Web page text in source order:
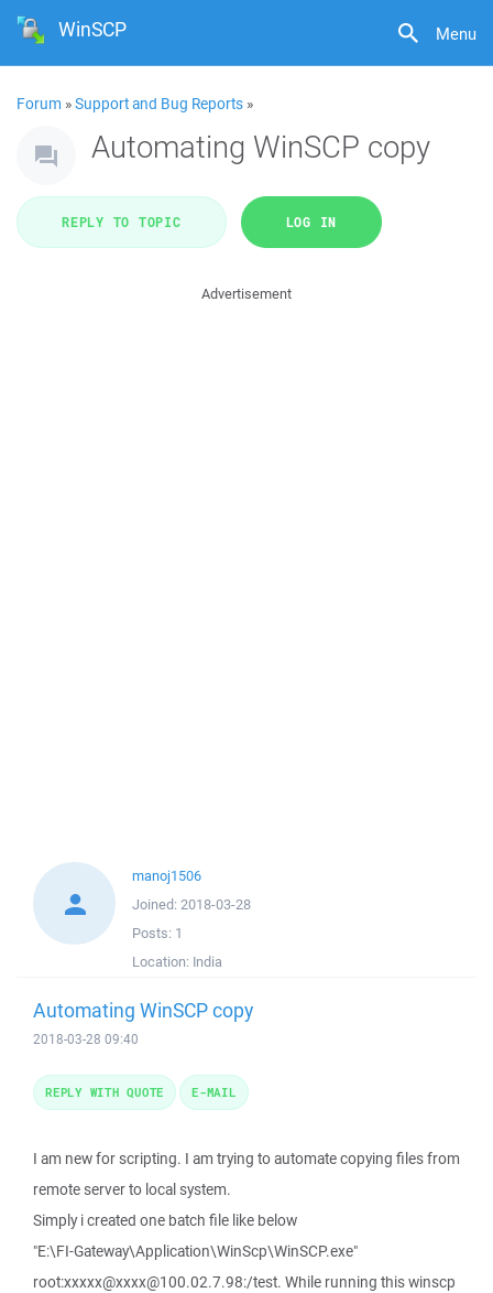
Menu
WinSCP
Forum »Support and Bug Reports »
Automating WinSCP copy
REPLY TO TOPIC LOG IN
Advertisement
manoj1506
Joined: 2018-03-28
Posts: 1
Location: India
Automating WinSCP copy
2018-03-28 09:40
I am new for scripting. I am trying to automate copying files from
remote server to local system.
Simply i created one batch file like below
"E:\FI-Gateway\Application\WinScp\WinSCP.exe"
root:xxxxx@xxxx@100.02.7.98:/test. While running this winscp
REPLY WITH QUOTE E-MAIL